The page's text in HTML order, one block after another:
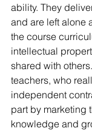
ability. They
and are left alone
the course
intellectual
shared with
teachers, who
independent
part by marketing
knowledge and